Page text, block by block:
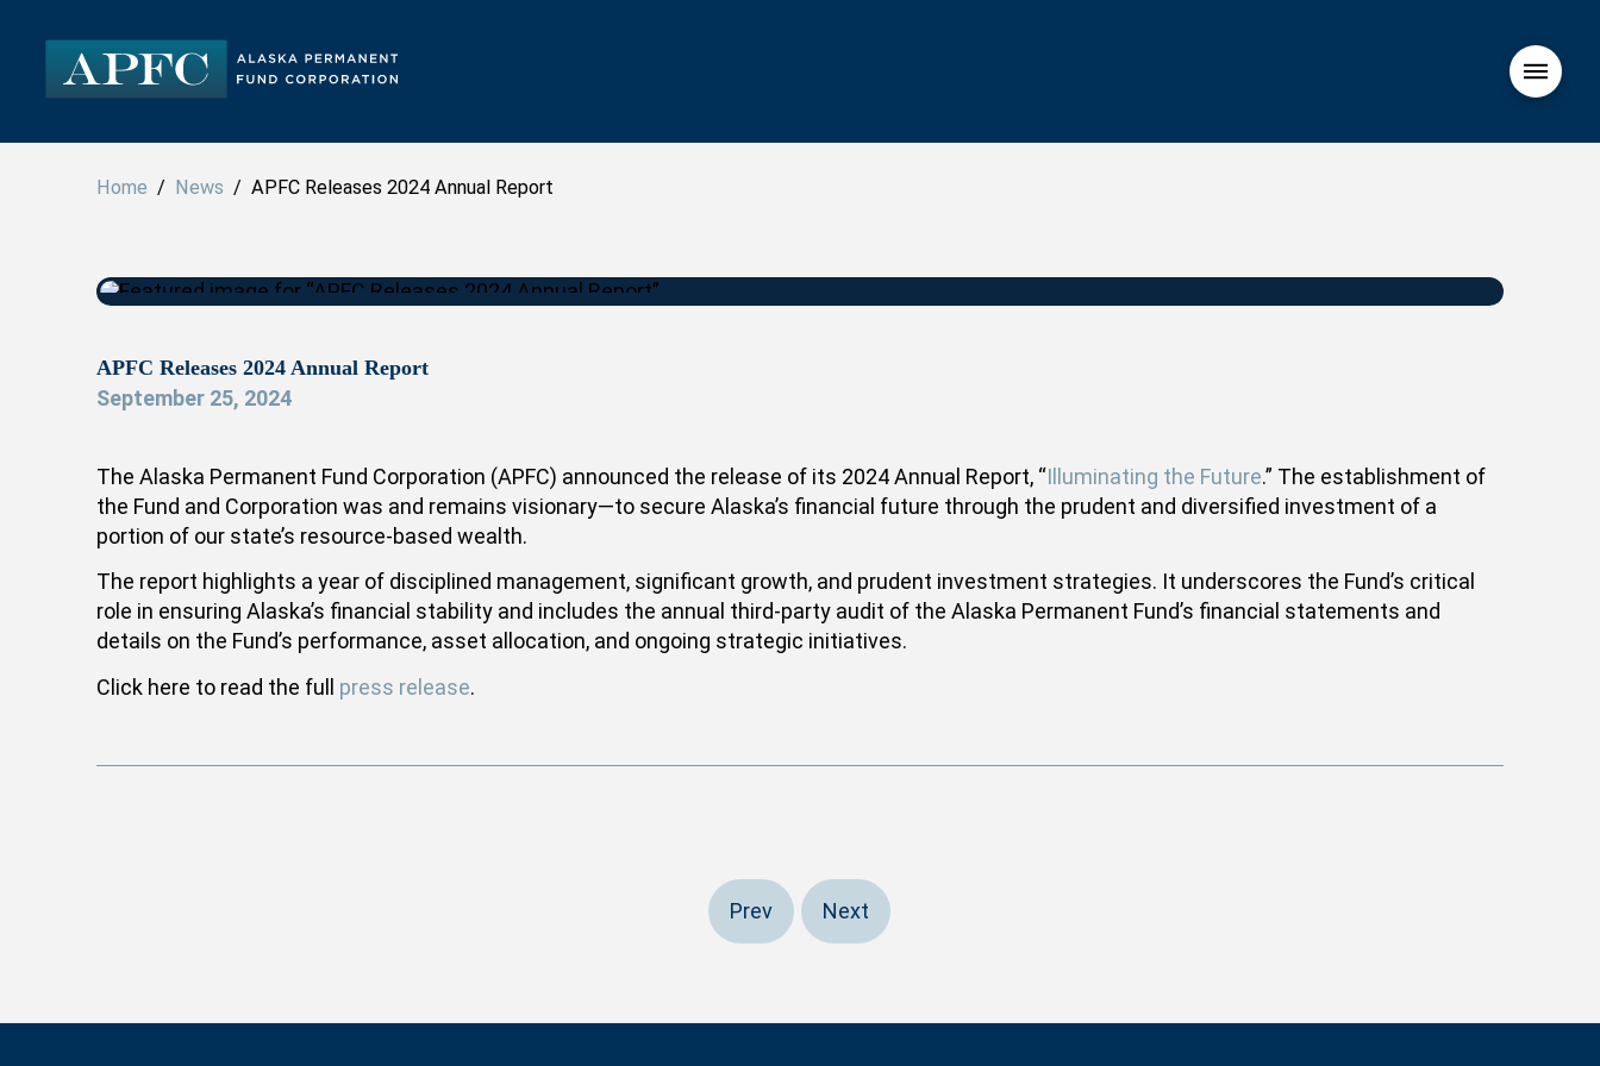
Home / News / APFC Releases 2024 Annual Report
APFC Releases 2024 Annual Report
September 25, 2024
The Alaska Permanent Fund Corporation (APFC) announced the release of its 2024 Annual Report, “Illuminating the Future.” The establishment of
the Fund and Corporation was and remains visionary—to secure Alaska’s financial future through the prudent and diversified investment of a
portion of our state’s resource-based wealth.
The report highlights a year of disciplined management, significant growth, and prudent investment strategies. It underscores the Fund’s critical
role in ensuring Alaska’s financial stability and includes the annual third-party audit of the Alaska Permanent Fund’s financial statements and
details on the Fund’s performance, asset allocation, and ongoing strategic initiatives.
Click here to read the full press release.
Prev Next